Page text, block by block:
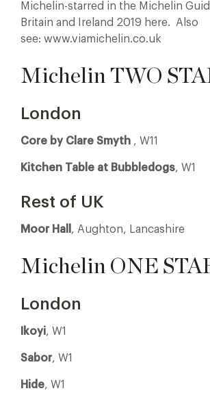
Michelin-starred in the Michelin
Britain and Ireland 2019 here. Also
see: www.viamichelin.co.uk
Michelin TWO
London
Core by Clare Smyth , W11
Kitchen Table at Bubbledogs, W1
Rest of UK
Moor Hall , Aughton, Lancashire
Michelin ONE
London
Ikoyi, W1
Sabor, W1
Hide, W1